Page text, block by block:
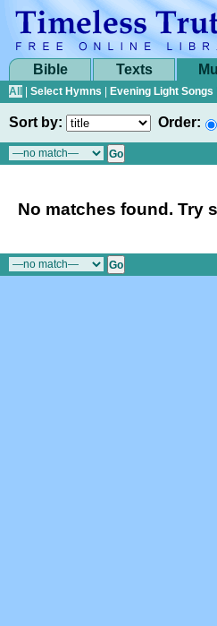
Bible Texts
All Select Hymns Evening Light Songs
Sort by: Order:
No matches found. Try